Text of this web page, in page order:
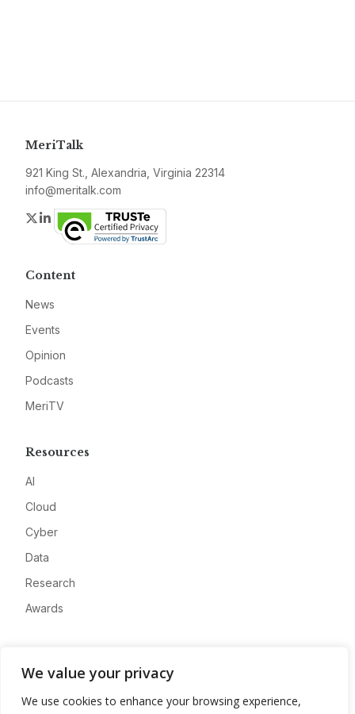
We value your privacy
We use cookies to enhance your browsing experience,
MeriTalk
921 King St., Alexandria, Virginia 22314
info@meritalk.com
Twitter
LinkedIn
Content
News
Events
Opinion
Podcasts
MeriTV
Resources
AI
Cloud
Cyber
Data
Research
Awards
Advertise